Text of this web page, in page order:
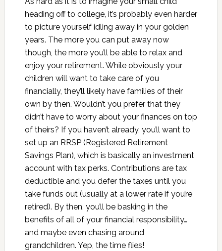
heading off to college, it’s probably even harder
to picture yourself idling away in your golden
years. The more you can put away now
though, the more you’ll be able to relax and
enjoy your retirement. While obviously your
children will want to take care of you
financially, they’ll likely have families of their
own by then. Wouldn’t you prefer that they
didn’t have to worry about your finances on top
of theirs? If you haven’t already, you’ll want to
set up an RRSP (Registered Retirement
Savings Plan), which is basically an investment
account with tax perks. Contributions are tax
deductible and you defer the taxes until you
take funds out (usually at a lower rate if you’re
retired). By then, you’ll be basking in the
benefits of all of your financial responsibility…
and maybe even chasing around
grandchildren. Yep, the time flies!